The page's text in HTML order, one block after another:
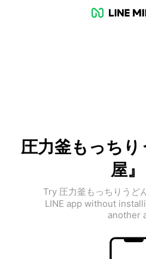
圧力釜もっち
屋』
Try 圧力釜もっちりうど
LINE app without
another